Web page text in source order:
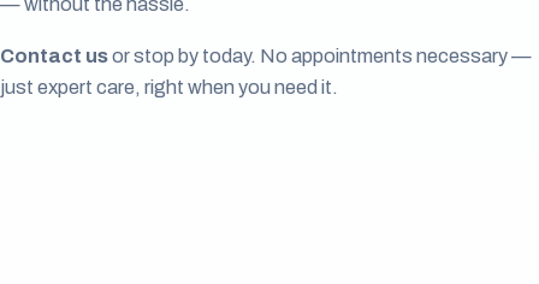
Contact usor stop by today. No appointments necessary —
just expert care, right when you need it.